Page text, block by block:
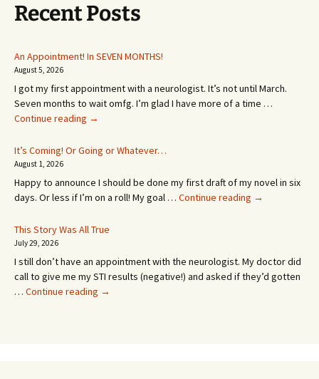
Recent Posts
An Appointment! In SEVEN MONTHS!
August 5, 2026
I got my first appointment with a neurologist. It’s not until March.
Seven months to wait omfg. I’m glad I have more of a time …
Continue reading An
In
MONTHS!
→
It’s Coming! Or Going or Whatever…
August 1, 2026
Happy to announce I should be done my first draft of my novel in six
days. Or less if I’m on a roll! My goal … Continue reading It’s
or
Whatever…
→
This Story Was All True
July 29, 2026
I still don’t have an appointment with the neurologist. My doctor did
call to give me my STI results (negative!) and asked if they’d gotten
… Continue reading This
→